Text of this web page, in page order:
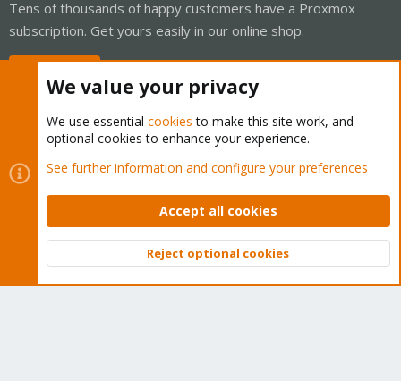
Tens of thousands of happy customers have a Proxmox
subscription. Get yours easily in our online shop.
Cookies
Proxmox Support Forum - Light Mode
Contact us
Terms and rules Privacy policy Help Home
Community platform by XenForo © 2010-2026 XenForo Ltd.
Top
We value your privacy
We use essential cookies to make this site work, and
optional cookies to enhance your experience.
See further information and configure your preferences
Accept all cookies
Reject optional cookies